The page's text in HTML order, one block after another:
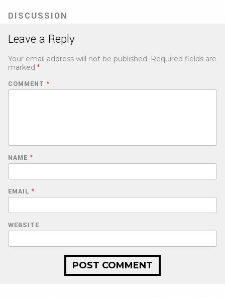
DISCUSSION
Leave a Reply
Your email address will not be published. Required fields are
marked *
COMMENT *
NAME *
EMAIL *
WEBSITE